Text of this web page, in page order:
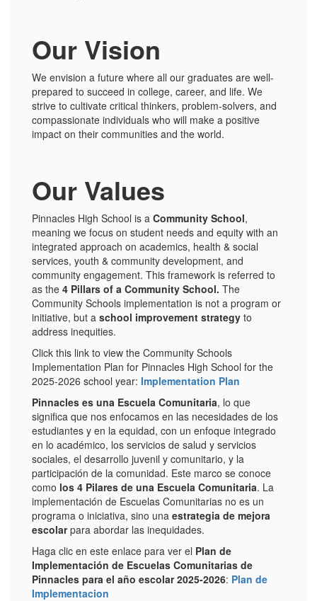
Our Vision
We envision a future where all our graduates are well-
prepared to succeed in college, career, and life. We
strive to cultivate critical thinkers, problem-solvers, and
compassionate individuals who will make a positive
impact on their communities and the world.
Our Values
Pinnacles High School is a Community School,
meaning we focus on student needs and equity with an
integrated approach on academics, health & social
services, youth & community development, and
community engagement. This framework is referred to
as the 4 Pillars of a Community School. The
Community Schools implementation is not a program or
initiative, but a school improvement strategy to
address inequities.
Click this link to view the Community Schools
Implementation Plan for Pinnacles High School for the
2025-2026 school year: Implementation Plan
Pinnacles es una Escuela Comunitaria, lo que
significa que nos enfocamos en las necesidades de los
estudiantes y en la equidad, con un enfoque integrado
en lo académico, los servicios de salud y servicios
sociales, el desarrollo juvenil y comunitario, y la
participación de la comunidad. Este marco se conoce
como los 4 Pilares de una Escuela Comunitaria. La
implementación de Escuelas Comunitarias no es un
programa o iniciativa, sino una estrategia de mejora
escolarpara abordar las inequidades.
Haga clic en este enlace para ver el Plan de
Implementación de Escuelas Comunitarias de
Pinnacles para el año escolar 2025-2026: Plan de
Implementacion